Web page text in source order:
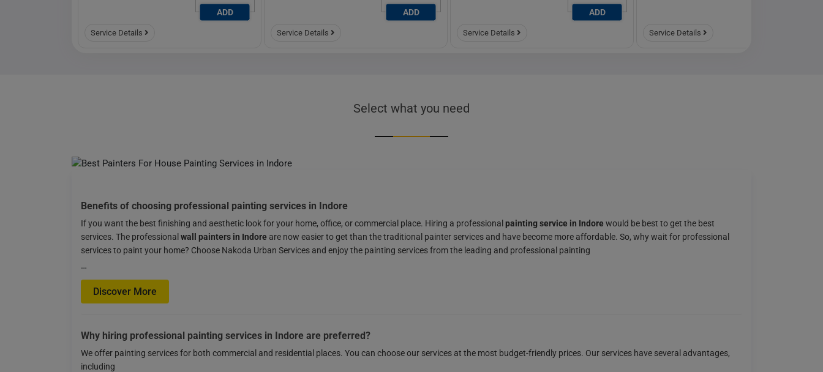
Service Details
ADD
Service Details
ADD
Service Details
ADD
Service Details
Select what you need
Benefits of choosing professional painting services in Indore
If you want the best finishing and aesthetic look for your home, office, or commercial place. Hiring a professionalpainting service in Indore would be best to get the best
services. The professionalwall painters in Indore are now easier to get than the traditional painter services and have become more affordable. So, why wait for professional
services to paint your home? Choose Nakoda Urban Services and enjoy the painting services from the leading and professional painting
…
Discover More
Why hiring professional painting services in Indore are preferred?
We offer painting services for both commercial and residential places. You can choose our services at the most budget-friendly prices. Our services have several advantages,
including